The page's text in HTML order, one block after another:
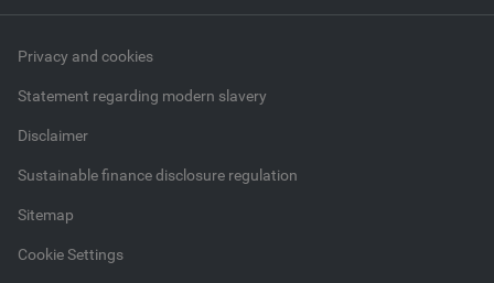
Privacy and cookies
Statement regarding modern slavery
Disclaimer
Sustainable finance disclosure regulation
Sitemap
Cookie Settings